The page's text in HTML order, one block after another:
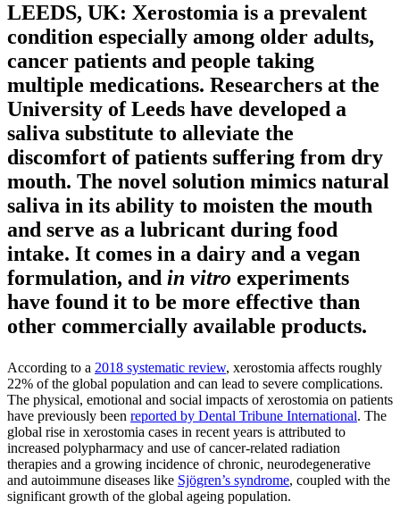
LEEDS, UK: Xerostomia is a prevalent
condition especially among older adults,
cancer patients and people taking
multiple medications. Researchers at the
University of Leeds have developed a
saliva substitute to alleviate the
discomfort of patients suffering from dry
mouth. The novel solution mimics natural
saliva in its ability to moisten the mouth
and serve as a lubricant during food
intake. It comes in a dairy and a vegan
formulation, and in vitro experiments
have found it to be more effective than
other commercially available products.
According to a 2018 systematic review, xerostomia affects roughly
22% of the global population and can lead to severe complications.
The physical, emotional and social impacts of xerostomia on patients
have previously been reported by Dental Tribune International. The
global rise in xerostomia cases in recent years is attributed to
increased polypharmacy and use of cancer-related radiation
therapies and a growing incidence of chronic, neurodegenerative
and autoimmune diseases like Sjögren’s syndrome, coupled with the
significant growth of the global ageing population.